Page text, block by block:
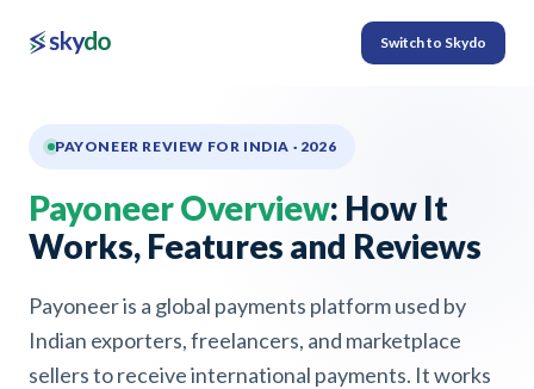
Switch to Skydo
PAYONEER REVIEW FOR INDIA · 2026
Payoneer Overview: How It
Works, Features and Reviews
Payoneer is a global payments platform used by
Indian exporters, freelancers, and marketplace
sellers to receive international payments. It works